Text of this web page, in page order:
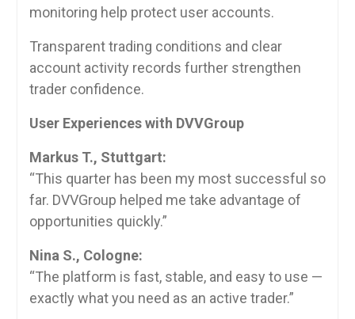
monitoring help protect user accounts.
Transparent trading conditions and clear
account activity records further strengthen
trader confidence.
User Experiences with DVVGroup
Markus T., Stuttgart:
“This quarter has been my most successful so
far. DVVGroup helped me take advantage of
opportunities quickly.”
Nina S., Cologne:
“The platform is fast, stable, and easy to use —
exactly what you need as an active trader.”